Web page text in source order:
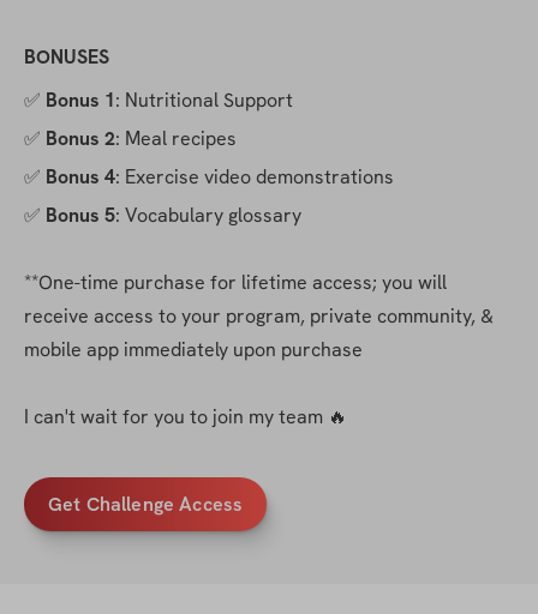
BONUSES
✅ Bonus 1: Nutritional Support
✅ Bonus 2: Meal recipes
✅ Bonus 4: Exercise video demonstrations
✅ Bonus 5: Vocabulary glossary
**One-time purchase for lifetime access; you will
receive access to your program, private community, &
mobile app immediately upon purchase
I can't wait for you to join my team 🔥
Get Challenge Access